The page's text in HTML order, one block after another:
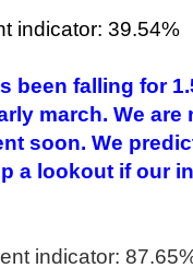
indicator:
been falling for
march. We
soon. We
a lookout if our
indicator: